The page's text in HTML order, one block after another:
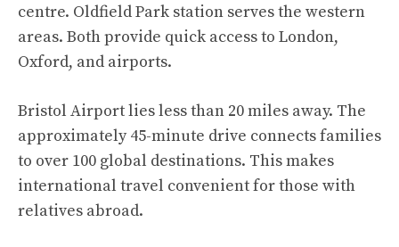
centre. Oldfield Park station serves the western
areas. Both provide quick access to London,
Oxford, and airports.
Bristol Airport lies less than 20 miles away. The
approximately 45-minute drive connects families
to over 100 global destinations. This makes
international travel convenient for those with
relatives abroad.